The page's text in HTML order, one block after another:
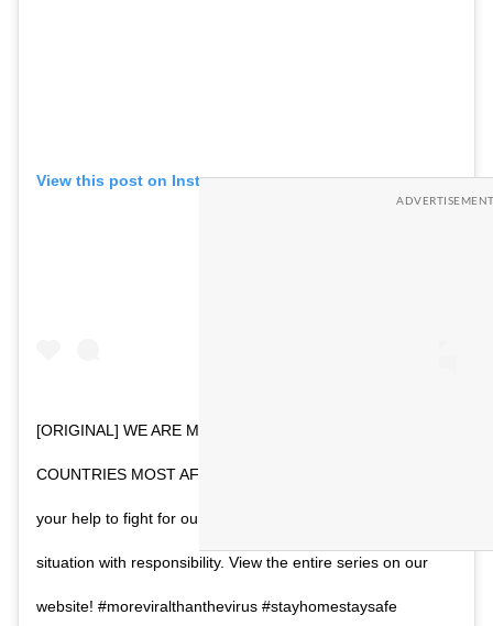
View this post on Instagram
[ORIGINAL] WE ARE MEDICAL STUDENTS FROM THE
COUNTRIES MOST AFFECTED BY COVID-19 And we need
your help to fight for our generation. Let’s change the
situation with responsibility. View the entire series on our
website! #moreviralthanthevirus #stayhomestaysafe